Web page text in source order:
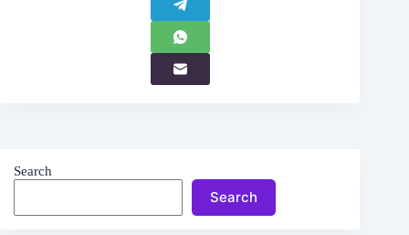
Search
Search